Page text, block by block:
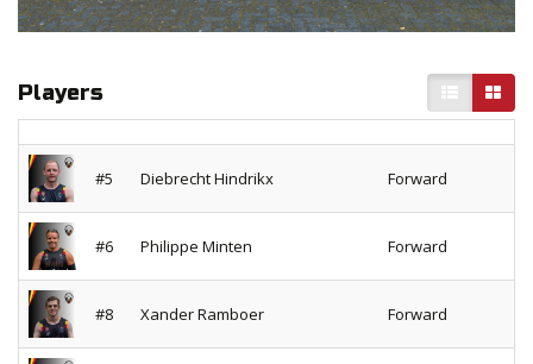
Players
#5 Diebrecht Hindrikx Forward
#6 Philippe Minten Forward
#8 Xander Ramboer Forward